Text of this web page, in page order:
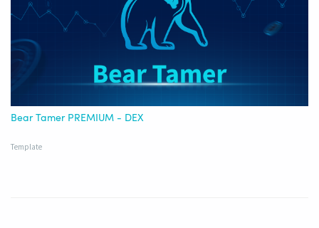
Bear Tamer PREMIUM - DEX
Template